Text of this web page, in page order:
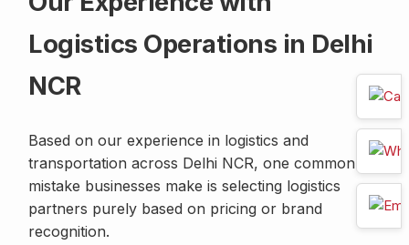
Logistics Operations in Delhi
NCR
Based on our experience in logistics and
transportation across Delhi NCR, one common
mistake businesses make is selecting logistics
partners purely based on pricing or brand
recognition.